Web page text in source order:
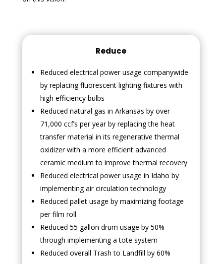
Reduce
Reduced electrical power usage companywide
by replacing fluorescent lighting fixtures with
high efficiency bulbs
Reduced natural gas in Arkansas by over
71,000 ccf’s per year by replacing the heat
transfer material in its regenerative thermal
oxidizer with a more efficient advanced
ceramic medium to improve thermal recovery
Reduced electrical power usage in Idaho by
implementing air circulation technology
Reduced pallet usage by maximizing footage
per film roll
Reduced 55 gallon drum usage by 50%
through implementing a tote system
Reduced overall Trash to Landfill by 60%